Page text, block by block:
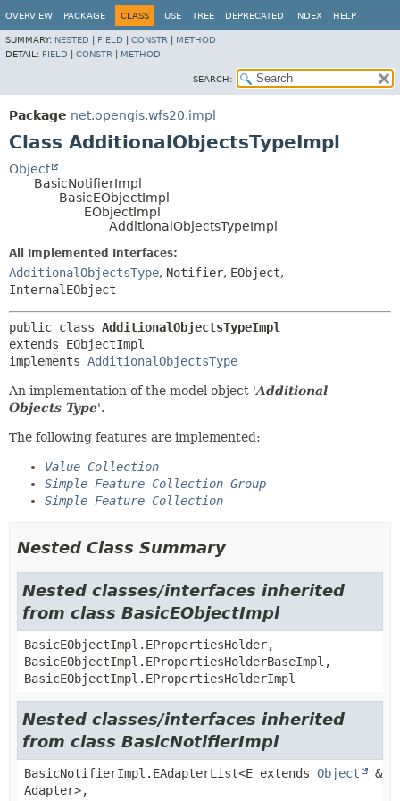
OVERVIEW PACKAGE CLASS USE TREE DEPRECATED INDEX HELP
SUMMARY: NESTED FIELD CONSTR
METHOD
DETAIL: FIELD CONSTR METHOD
SEARCH:
Package net.opengis.wfs20.impl
Class AdditionalObjectsTypeImpl
Object
BasicNotifierImpl
BasicEObjectImpl
EObjectImpl
AdditionalObjectsTypeImpl
All Implemented Interfaces:
AdditionalObjectsType, Notifier, EObject,
InternalEObject
public class AdditionalObjectsTypeImpl
extends EObjectImpl
implements AdditionalObjectsType
An implementation of the model object 'Additional
Objects Type'.
The following features are implemented:
Value Collection
Simple Feature Collection Group
Simple Feature Collection
Nested Class Summary
Nested classes/interfaces inherited
from class BasicEObjectImpl
BasicEObjectImpl.EPropertiesHolder,
BasicEObjectImpl.EPropertiesHolderBaseImpl,
BasicEObjectImpl.EPropertiesHolderImpl
Nested classes/interfaces inherited
from class BasicNotifierImpl
BasicNotifierImpl.EAdapterList<E extends Object
&
Adapter>,